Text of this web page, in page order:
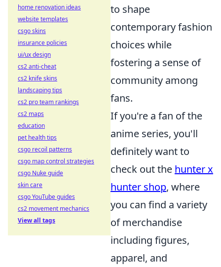
to shape
contemporary fashion
choices while
fostering a sense of
community among
fans.
If you're a fan of the
anime series, you'll
definitely want to
check out the hunter x
hunter shop, where
you can find a variety
of merchandise
including figures,
apparel, and
home renovation ideas
website templates
csgo skins
insurance policies
ui/ux design
cs2 anti-cheat
cs2 knife skins
landscaping tips
cs2 pro team rankings
cs2 maps
education
pet health tips
csgo recoil patterns
csgo map control strategies
csgo Nuke guide
skin care
csgo YouTube guides
cs2 movement mechanics
View all tags